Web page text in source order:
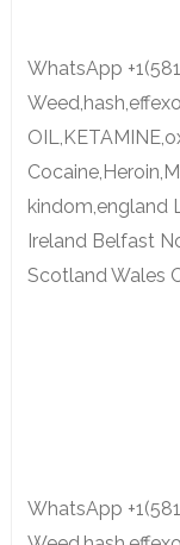
WhatsApp
kindom,england
Ireland Belfast
Scotland Wales
WhatsApp